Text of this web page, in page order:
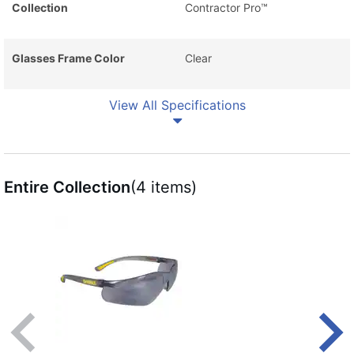
Collection Contractor Pro™
Glasses Frame Color Clear
View All Specifications
Entire Collection(4 items)